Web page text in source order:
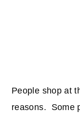
People shop at
reasons. Some